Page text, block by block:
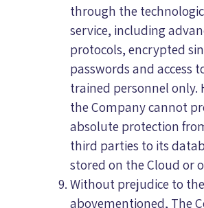
through the
service, including
protocols, encrypted
passwords and access
trained personnel only.
the Company cannot
absolute protection
third parties to its
stored on the Cloud or
Without prejudice to the
abovementioned, The